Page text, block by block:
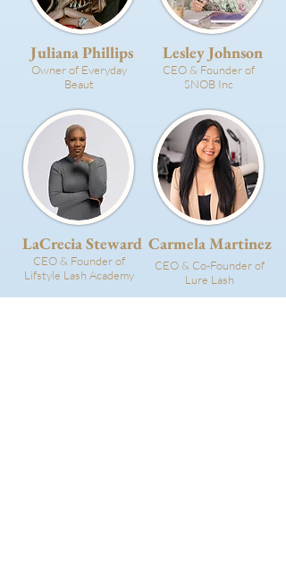
Juliana Phillips Lesley Johnson
Owner of Everyday
Beaut
CEO & Founder of
SNOB Inc
LaCrecia Steward Carmela Martinez
CEO & Founder of
Lifstyle Lash Academy
CEO & Co-Founder of
Lure Lash